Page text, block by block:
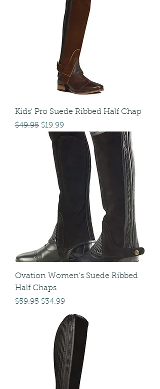
Kids' Pro Suede Ribbed Half Chap
Regular Price
$49.95 Sale Price
$19.99
Ovation Women's Suede Ribbed
Half Chaps
Regular Price
$59.95 Sale Price
$34.99